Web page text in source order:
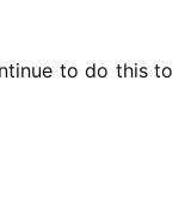
to do this to